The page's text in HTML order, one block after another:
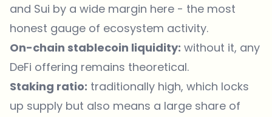
and Sui by a wide margin here - the most
honest gauge of ecosystem activity.
On-chain stablecoin liquidity: without it, any
DeFi offering remains theoretical.
Staking ratio: traditionally high, which locks
up supply but also means a large share of